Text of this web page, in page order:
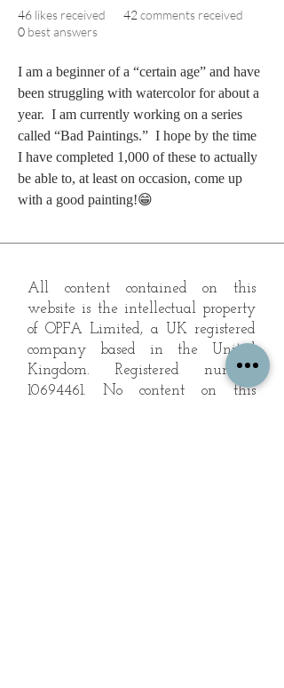
46 likes received 42 comments received
0 best answers
I am a beginner of a “certain age” and have
been struggling with watercolor for about a
year.  I am currently working on a series
called “Bad Paintings.”  I hope by the time
I have completed 1,000 of these to actually
be able to, at least on occasion, come up
with a good painting!😁
All content contained on this
website is the intellectual property
of OPFA Limited, a UK registered
company based in the United
Kingdom. Registered number
10694461. No content on this